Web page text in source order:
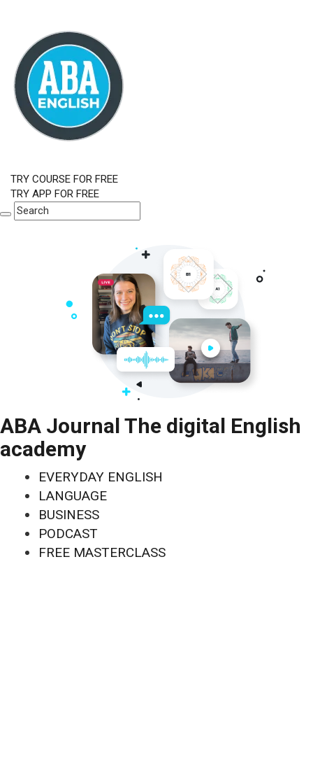
TRY COURSE FOR FREE
TRY APP FOR FREE
ABA Journal The digital English
academy
EVERYDAY ENGLISH
LANGUAGE
BUSINESS
PODCAST
FREE MASTERCLASS